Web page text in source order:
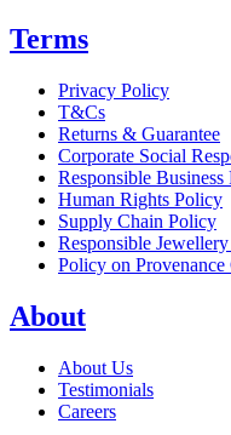
Terms
Privacy Policy
T&Cs
Returns & Guarantee
Corporate Social
Responsible Business
Human Rights Policy
Supply Chain Policy
Responsible
Policy on Provenance
About
About Us
Testimonials
Careers